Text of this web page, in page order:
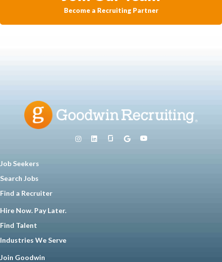
Become a Recruiting Partner
Job Seekers
Search Jobs
Find a Recruiter
Hire Now. Pay Later.
Find Talent
Industries We Serve
Join Goodwin